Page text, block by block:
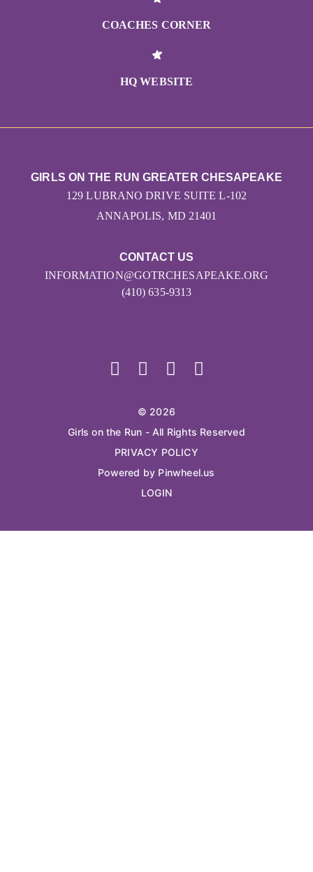
COACHES CORNER
HQ WEBSITE
CONTACT US
INFORMATION@GOTRCHESAPEAKE.ORG
(410) 635-9313
GIRLS ON THE RUN GREATER CHESAPEAKE
129 LUBRANO DRIVE SUITE L-102
ANNAPOLIS, MD 21401
© 2026
Girls on the Run - All Rights Reserved
PRIVACY POLICY
Powered by Pinwheel.us
LOGIN